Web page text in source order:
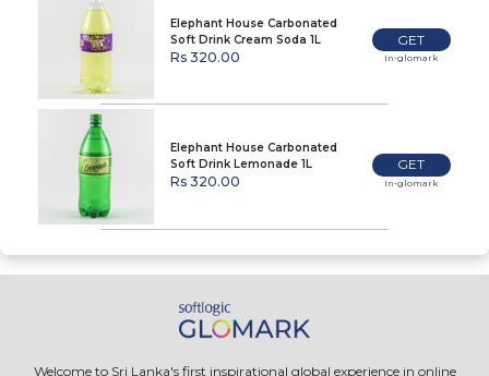
Elephant House Carbonated
Soft Drink Cream Soda 1L
Rs 320.00
GET
In-glomark
Elephant House Carbonated
Soft Drink Lemonade 1L
Rs 320.00
GET
In-glomark
Welcome to Sri Lanka's first inspirational global experience in online